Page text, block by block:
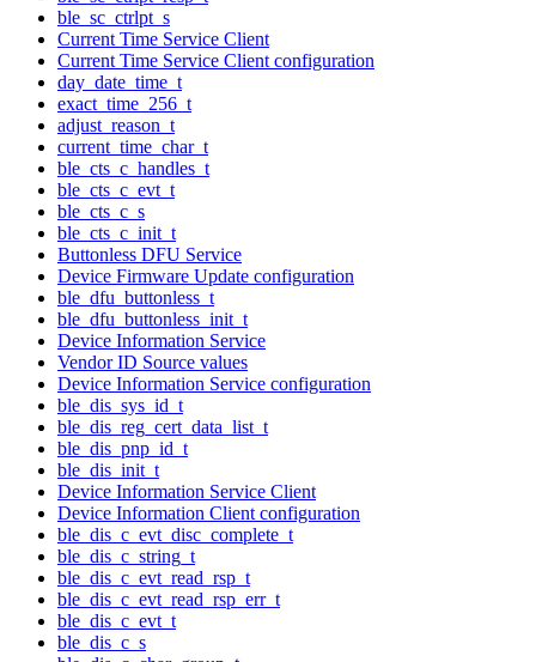
ble_sc_ctrlpt_s
Current Time Service Client
Current Time Service Client configuration
day_date_time_t
exact_time_256_t
adjust_reason_t
current_time_char_t
ble_cts_c_handles_t
ble_cts_c_evt_t
ble_cts_c_s
ble_cts_c_init_t
Buttonless DFU Service
Device Firmware Update configuration
ble_dfu_buttonless_t
ble_dfu_buttonless_init_t
Device Information Service
Vendor ID Source values
Device Information Service configuration
ble_dis_sys_id_t
ble_dis_reg_cert_data_list_t
ble_dis_pnp_id_t
ble_dis_init_t
Device Information Service Client
Device Information Client configuration
ble_dis_c_evt_disc_complete_t
ble_dis_c_string_t
ble_dis_c_evt_read_rsp_t
ble_dis_c_evt_read_rsp_err_t
ble_dis_c_evt_t
ble_dis_c_s